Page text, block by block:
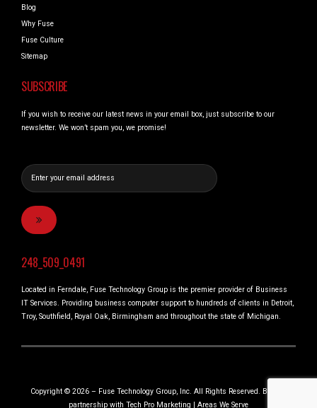
Blog
Why Fuse
Fuse Culture
Sitemap
SUBSCRIBE
If you wish to receive our latest news in your email box, just subscribe to our
newsletter. We won’t spam you, we promise!
248_509_0491
Located in Ferndale, Fuse Technology Group is the premier provider of Business
IT Services. Providing business computer support to hundreds of clients in Detroit,
Troy, Southfield, Royal Oak, Birmingham and throughout the state of Michigan.
Copyright © 2026 – Fuse Technology Group, Inc. All Rights Reserved. Built in
partnership with Tech Pro Marketing Areas We Serve